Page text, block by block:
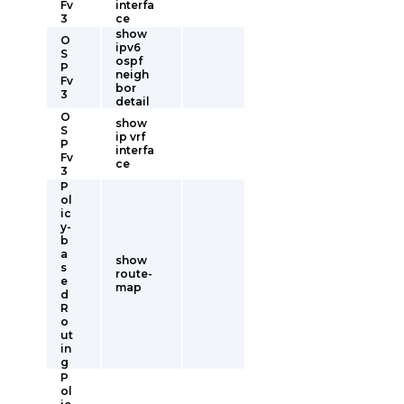
Fv
3
interfa
ce
O
S
P
Fv
3
show
ipv6
ospf
neigh
bor
detail
O
S
P
Fv
3
show
ip vrf
interfa
ce
P
ol
ic
y-
b
a
s
e
d
R
o
ut
in
g
show
route-
map
P
ol